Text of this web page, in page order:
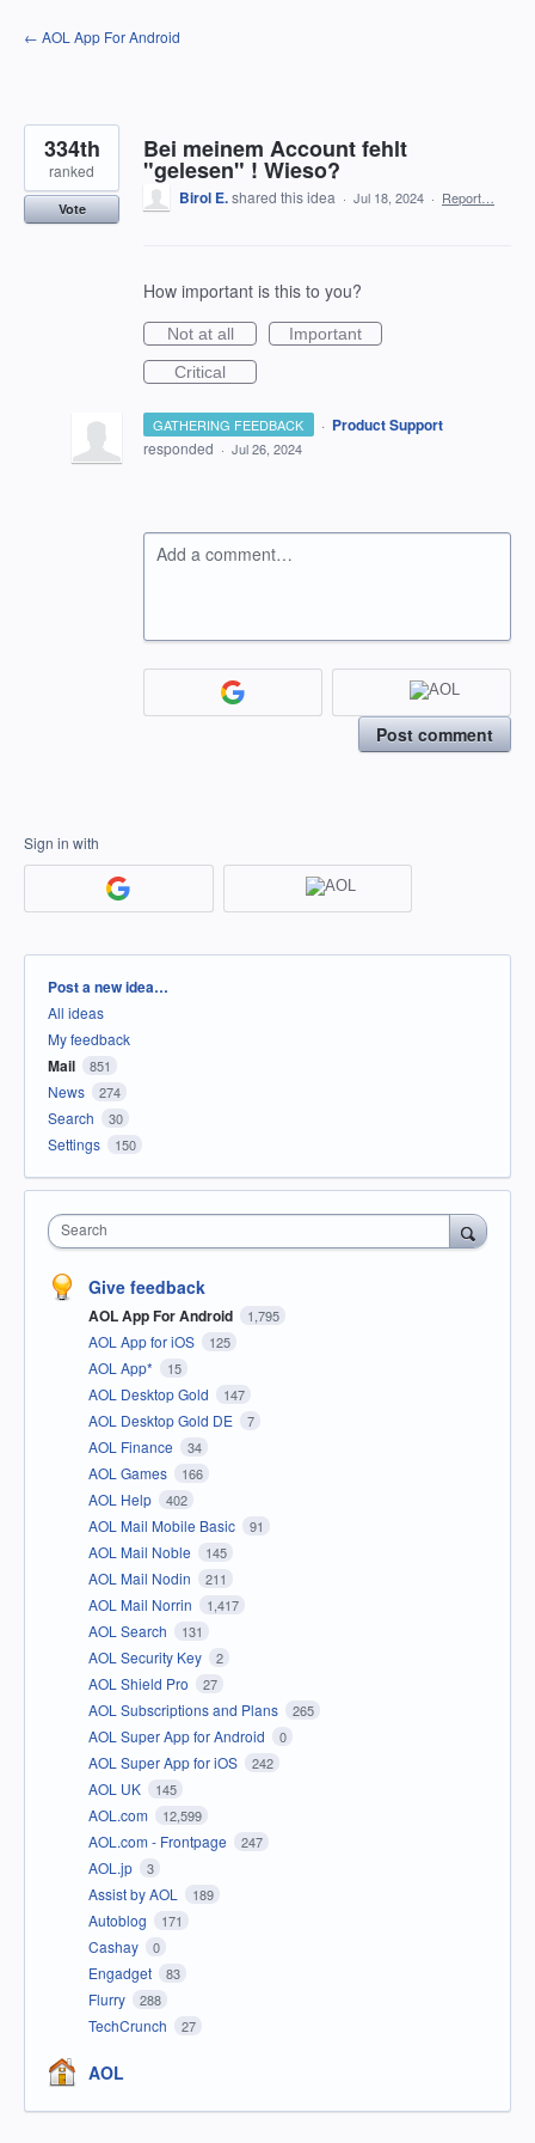
Skip
to
← AOL App For Android
Bei meinem Account fehlt
"gelesen" ! Wieso?
334th
ranked
Vote
Birol E.shared this idea · Jul 18, 2024 · Report…
How important is this to you?
Not at all
Important
Critical
GATHERING FEEDBACK · Product Support
responded · Jul 26, 2024
Add a comment…
Post comment
Sign in with
Categories
Post a new idea…
All ideas
My feedback
Mail 851
News 274
Search 30
Settings 150
Search
Give feedback
AOL App For Android 1,795
AOL App for iOS 125
AOL App* 15
AOL Desktop Gold 147
AOL Desktop Gold DE 7
AOL Finance 34
AOL Games 166
AOL Help 402
AOL Mail Mobile Basic 91
AOL Mail Noble 145
AOL Mail Nodin 211
AOL Mail Norrin 1,417
AOL Search 131
AOL Security Key 2
AOL Shield Pro 27
AOL Subscriptions and Plans 265
AOL Super App for Android 0
AOL Super App for iOS 242
AOL UK 145
AOL.com 12,599
AOL.com - Frontpage 247
AOL.jp 3
Assist by AOL 189
Autoblog 171
Cashay 0
Engadget 83
Flurry 288
TechCrunch 27
AOL